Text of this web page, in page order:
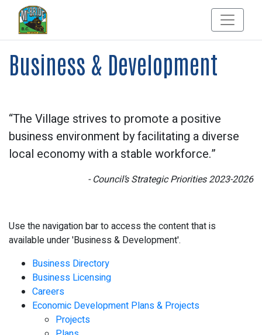
Business & Development
“The Village strives to promote a positive
business environment by facilitating a diverse
local economy with a stable workforce.”
- Council’s Strategic Priorities 2023-2026
Use the navigation bar to access the content that is
available under 'Business & Development'.
Business Directory
Business Licensing
Careers
Economic Development Plans & Projects
Projects